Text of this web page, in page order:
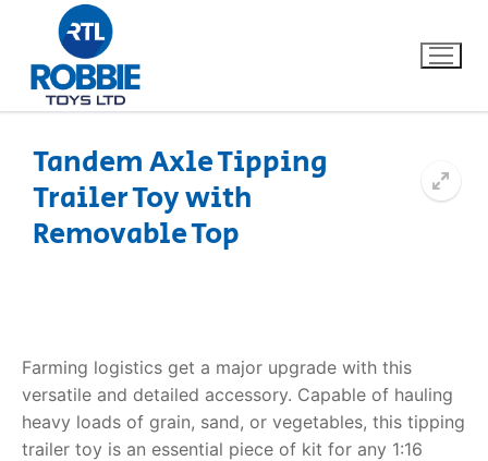
Home
FAQs
Dino FAQ
Contact
Tandem Axle Tipping
Trailer Toy with
Removable Top
Farming logistics get a major upgrade with this
versatile and detailed accessory. Capable of hauling
heavy loads of grain, sand, or vegetables, this tipping
trailer toy is an essential piece of kit for any 1:16